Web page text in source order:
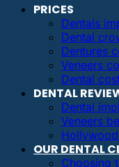
PRICES
Dentals
Dental
Dentures
Veneers
Dental
DENTAL
Dental
Veneers
OUR DENTAL
Choosing